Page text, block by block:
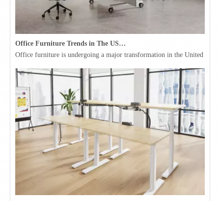
Office Furniture Trends in The USA for 2026
Office furniture is undergoing a major transformation in the United